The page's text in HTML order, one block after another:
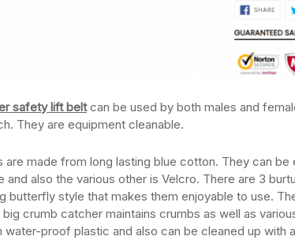
safety lift belt can be used by both males and
They are equipment cleanable.
are made from long lasting blue cotton. They can
and also the various other is Velcro. There are 3
butterfly style that makes them enjoyable to use.
crumb catcher maintains crumbs as well as
water-proof plastic and also can be cleaned up with